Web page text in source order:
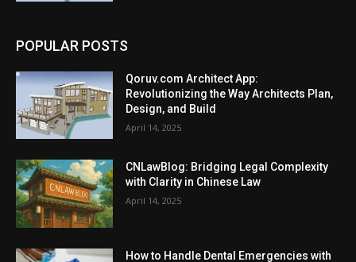
POPULAR POSTS
Qoruv.com Architect App:
Revolutionizing the Way Architects Plan,
Design, and Build
April 14, 2025
CNLawBlog: Bridging Legal Complexity
with Clarity in Chinese Law
April 14, 2025
How to Handle Dental Emergencies with